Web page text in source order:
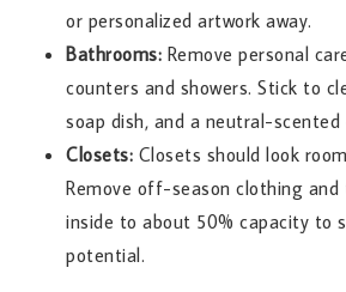
or personalized artwork away.
Bathrooms: Remove personal
counters and showers. Stick to
soap dish, and a neutral-scented
Closets: Closets should look
Remove off-season clothing
inside to about 50% capacity to
potential.